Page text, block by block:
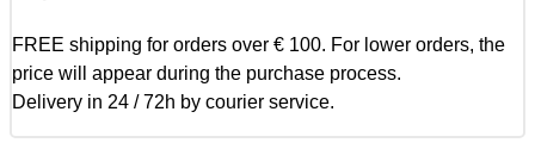
FREE shipping for orders over € 100. For lower orders, the
price will appear during the purchase process.
Delivery in 24 / 72h by courier service.